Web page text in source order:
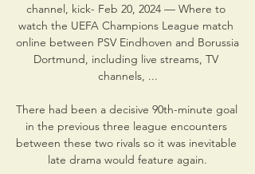
channel, kick- Feb 20, 2024 — Where to
watch the UEFA Champions League match
online between PSV Eindhoven and Borussia
Dortmund, including live streams, TV
channels, ...
There had been a decisive 90th-minute goal
in the previous three league encounters
between these two rivals so it was inevitable
late drama would feature again.